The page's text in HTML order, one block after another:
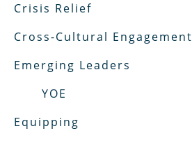
Crisis Relief
Cross-Cultural Engagement
Emerging Leaders
YOE
Equipping